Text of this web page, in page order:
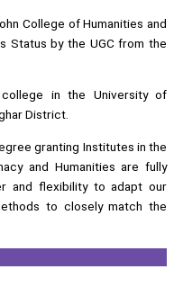
College of Humanities and
Status by the UGC from the
in the University of
District.
granting Institutes in the
and Humanities are fully
and flexibility to adapt our
to closely match the